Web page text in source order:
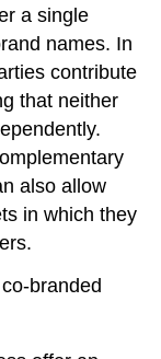
a single
names. In
contribute
that neither
also allow
in which they
branded